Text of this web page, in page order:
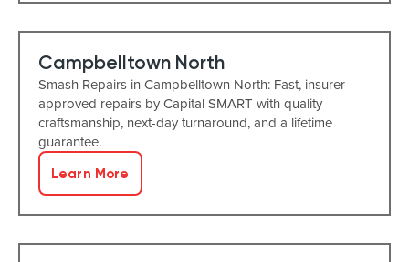
Campbelltown North
Smash Repairs in Campbelltown North: Fast, insurer-
approved repairs by Capital SMART with quality
craftsmanship, next-day turnaround, and a lifetime
guarantee.
Learn More